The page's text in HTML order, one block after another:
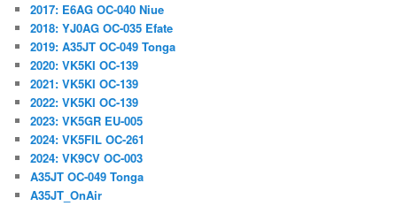
2017: E6AG OC-040 Niue
2018: YJ0AG OC-035 Efate
2019: A35JT OC-049 Tonga
2020: VK5KI OC-139
2021: VK5KI OC-139
2022: VK5KI OC-139
2023: VK5GR EU-005
2024: VK5FIL OC-261
2024: VK9CV OC-003
A35JT OC-049 Tonga
A35JT_OnAir